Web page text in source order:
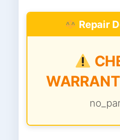
Repair